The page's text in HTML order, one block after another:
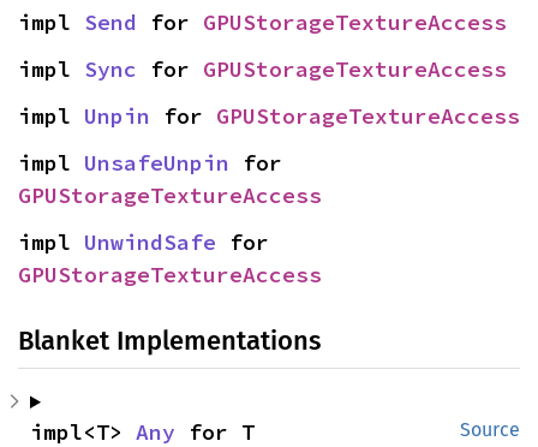
impl Send for GPUStorageTextureAccess
impl Sync for GPUStorageTextureAccess
impl Unpin for GPUStorageTextureAccess
impl UnsafeUnpin
GPUStorageTextureAccess
impl UnwindSafe
GPUStorageTextureAccess
Blanket Implementations
Source
impl<T> Any for T